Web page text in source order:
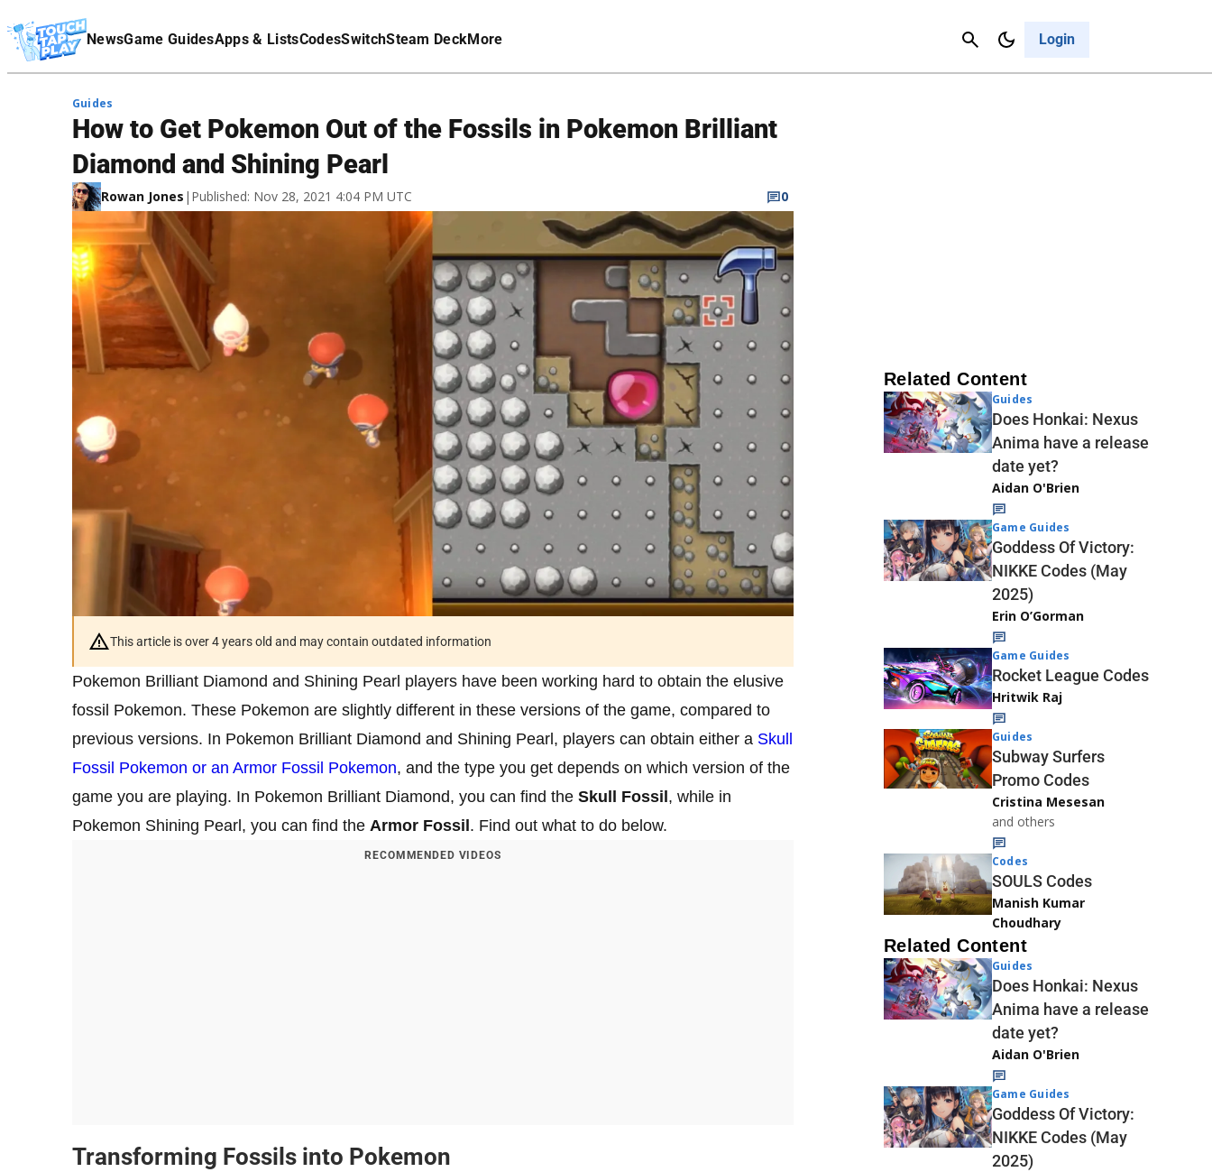
NewsGame GuidesApps & ListsCodesSwitchSteam DeckMore Login
Cancel
Affiliate Disclaimer
Guides
How to Get Pokemon Out of the Fossils in Pokemon Brilliant
Diamond and Shining Pearl
Rowan Jones | Published: Nov 28, 2021 4:04 PM UTC 0
This article is over 4 years old and may contain outdated information
Pokemon Brilliant Diamond and Shining Pearl players have been working hard to obtain the elusive
fossil Pokemon. These Pokemon are slightly different in these versions of the game, compared to
previous versions. In Pokemon Brilliant Diamond and Shining Pearl, players can obtain either a Skull
Fossil Pokemon or an Armor Fossil Pokemon, and the type you get depends on which version of the
game you are playing. In Pokemon Brilliant Diamond, you can find the Skull Fossil , while in
Pokemon Shining Pearl, you can find the Armor Fossil . Find out what to do below.
RECOMMENDED VIDEOS
Transforming Fossils into Pokemon
Related Content
Guides
Does Honkai: Nexus
Anima have a release
date yet?
Aidan O'Brien
Game Guides
Goddess Of Victory:
NIKKE Codes (May
2025)
Erin O’Gorman
Game Guides
Rocket League Codes
Hritwik Raj
Guides
Subway Surfers
Promo Codes
Cristina Mesesan
and others
Codes
SOULS Codes
Manish Kumar
Choudhary
Related Content
Guides
Does Honkai: Nexus
Anima have a release
date yet?
Aidan O'Brien
Game Guides
Goddess Of Victory:
NIKKE Codes (May
2025)